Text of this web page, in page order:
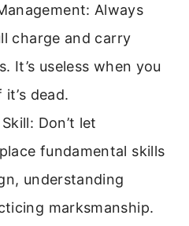
Always
charge and carry
It’s useless when you
dead.
Don’t let
fundamental skills
understanding
marksmanship.